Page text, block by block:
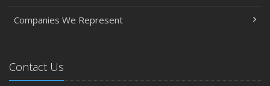
Companies We Represent
Contact Us